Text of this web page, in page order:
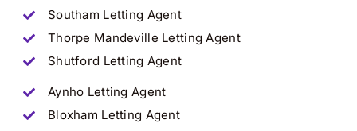
Southam Letting Agent
Thorpe Mandeville Letting Agent
Shutford Letting Agent
Aynho Letting Agent
Bloxham Letting Agent